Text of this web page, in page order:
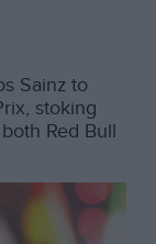
Sainz to
stoking
Red Bull